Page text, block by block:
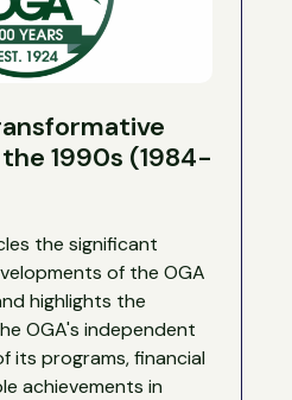
1990s (1984-
the significant
of the OGA
highlights the
OGA's independent
its programs, financial
achievements in